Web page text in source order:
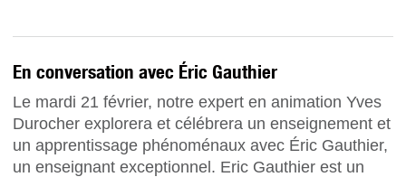
En conversation avec Éric Gauthier
Le mardi 21 février, notre expert en animation Yves
Durocher explorera et célébrera un enseignement et
un apprentissage phénoménaux avec Éric Gauthier,
un enseignant exceptionnel. Eric Gauthier est un